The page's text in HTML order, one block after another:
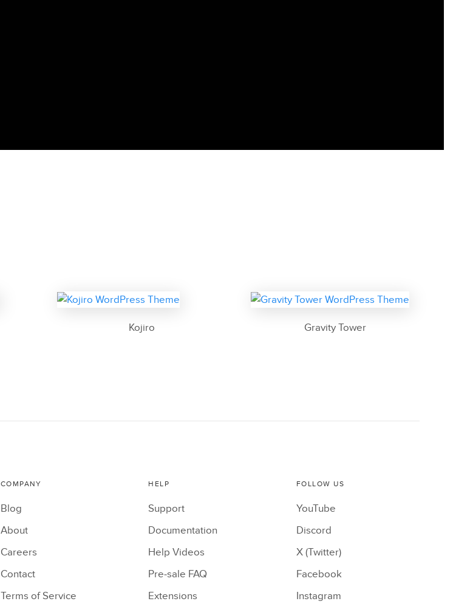
Kojiro Gravity Tower
COMPANY
Blog
About
Careers
Contact
Terms of Service
HELP
Support
Documentation
Help Videos
Pre-sale FAQ
Extensions
FOLLOW US
YouTube
Discord
X (Twitter)
Facebook
Instagram